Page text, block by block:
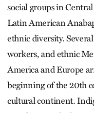
social groups in
Latin American
ethnic diversity.
workers, and ethnic
America and Europe
beginning of the 20th
cultural continent.